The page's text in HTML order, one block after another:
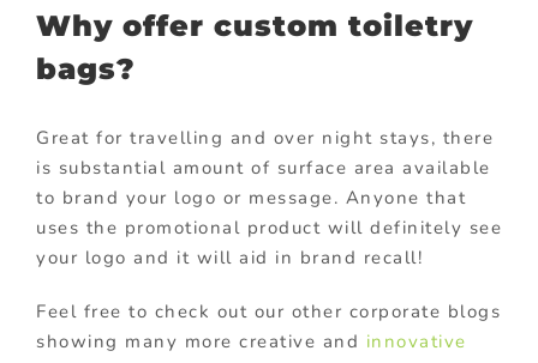
Why offer custom toiletry
bags?
Great for travelling and over night stays, there
is substantial amount of surface area available
to brand your logo or message. Anyone that
uses the promotional product will definitely see
your logo and it will aid in brand recall!
Feel free to check out our other corporate blogs
showing many more creative and innovative